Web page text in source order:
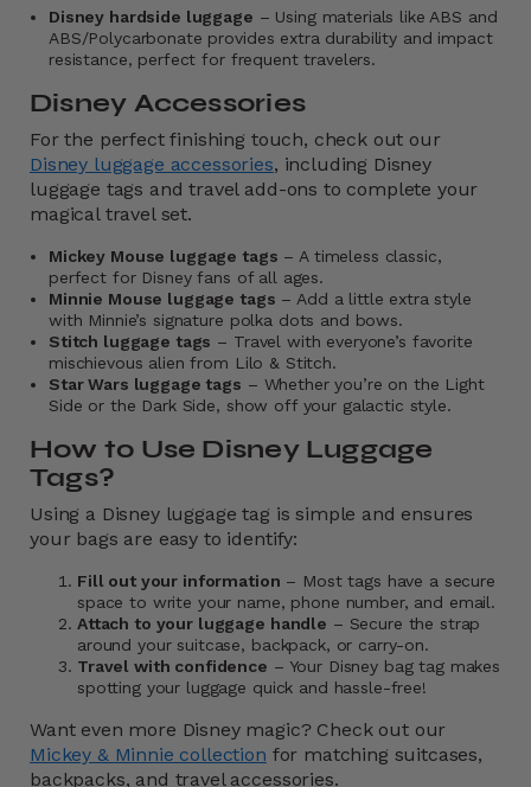
Disney hardside luggage – Using materials like ABS and
ABS/Polycarbonate provides extra durability and impact
resistance, perfect for frequent travelers.
Disney Accessories
For the perfect finishing touch, check out our
Disney luggage accessories, including Disney
luggage tags and travel add-ons to complete your
magical travel set.
Mickey Mouse luggage tags – A timeless classic,
perfect for Disney fans of all ages.
Minnie Mouse luggage tags – Add a little extra style
with Minnie’s signature polka dots and bows.
Stitch luggage tags – Travel with everyone’s favorite
mischievous alien from Lilo & Stitch.
Star Wars luggage tags – Whether you’re on the Light
Side or the Dark Side, show off your galactic style.
How to Use Disney Luggage
Tags?
Using a Disney luggage tag is simple and ensures
your bags are easy to identify:
Fill out your information – Most tags have a secure
space to write your name, phone number, and email.
Attach to your luggage handle – Secure the strap
around your suitcase, backpack, or carry-on.
Travel with confidence – Your Disney bag tag makes
spotting your luggage quick and hassle-free!
Want even more Disney magic? Check out our
Mickey & Minnie collection for matching suitcases,
backpacks, and travel accessories.